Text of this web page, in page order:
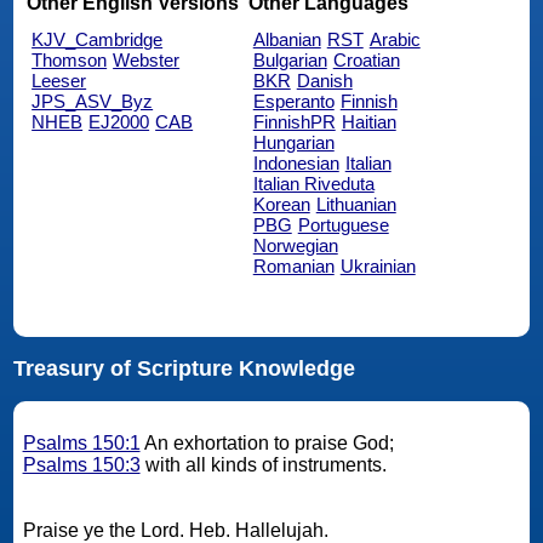
KJV_Cambridge
Thomson Webster
Leeser
JPS_ASV_Byz
NHEB EJ2000 CAB
Albanian RST Arabic
Bulgarian Croatian
BKR Danish
Esperanto Finnish
FinnishPR Haitian
Hungarian
Indonesian Italian
Italian Riveduta
Korean Lithuanian
PBG Portuguese
Norwegian
Romanian Ukrainian
Treasury of Scripture Knowledge
Psalms 150:1 An exhortation to praise God;
Psalms 150:3with all kinds of instruments.
Praise ye the Lord. Heb. Hallelujah.